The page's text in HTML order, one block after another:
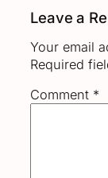
Leave a
Your email
Required
Comment *